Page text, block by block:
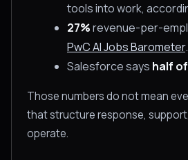
tools into work,
27%revenue-per-
PwC AI Jobs Barometer.
Salesforce says half
Those numbers do not mean
that structure response,
operate.